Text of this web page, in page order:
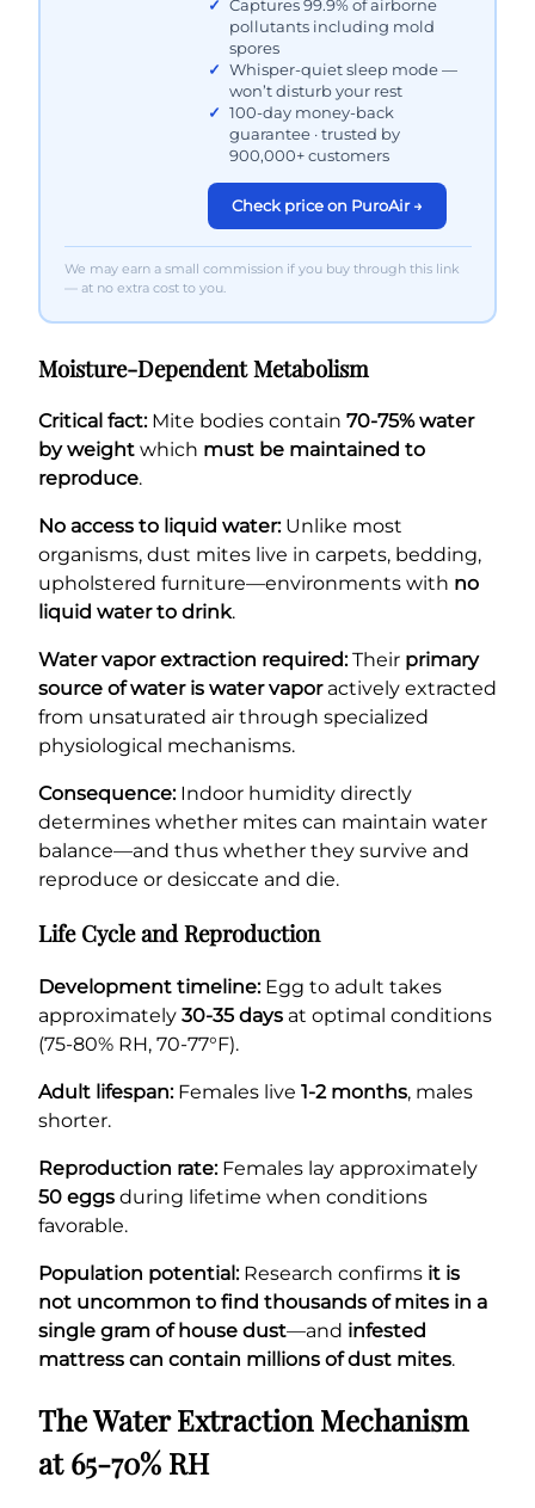
Captures 99.9% of airborne
pollutants including mold
spores
Whisper-quiet sleep mode —
won’t disturb your rest
100-day money-back
guarantee · trusted by
900,000+ customers
Check price on PuroAir →
We may earn a small commission if you buy through this link
— at no extra cost to you.
Moisture-Dependent Metabolism
Critical fact:Mite bodies contain 70-75% water
by weight which must be maintained to
reproduce.
No access to liquid water:Unlike most
organisms, dust mites live in carpets, bedding,
upholstered furniture—environments with no
liquid water to drink.
Water vapor extraction required:Their primary
source of water is water vaporactively extracted
from unsaturated air through specialized
physiological mechanisms.
Consequence:Indoor humidity directly
determines whether mites can maintain water
balance—and thus whether they survive and
reproduce or desiccate and die.
Life Cycle and Reproduction
Development timeline:Egg to adult takes
approximately 30-35 days at optimal conditions
(75-80% RH, 70-77°F).
Adult lifespan:Females live 1-2 months, males
shorter.
Reproduction rate:Females lay approximately
50 eggs during lifetime when conditions
favorable.
Population potential:Research confirms it is
not uncommon to find thousands of mites in a
single gram of house dust—and infested
mattress can contain millions of dust mites.
The Water Extraction Mechanism
at 65-70% RH